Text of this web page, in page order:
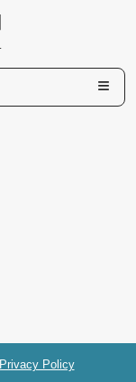
Privacy Policy